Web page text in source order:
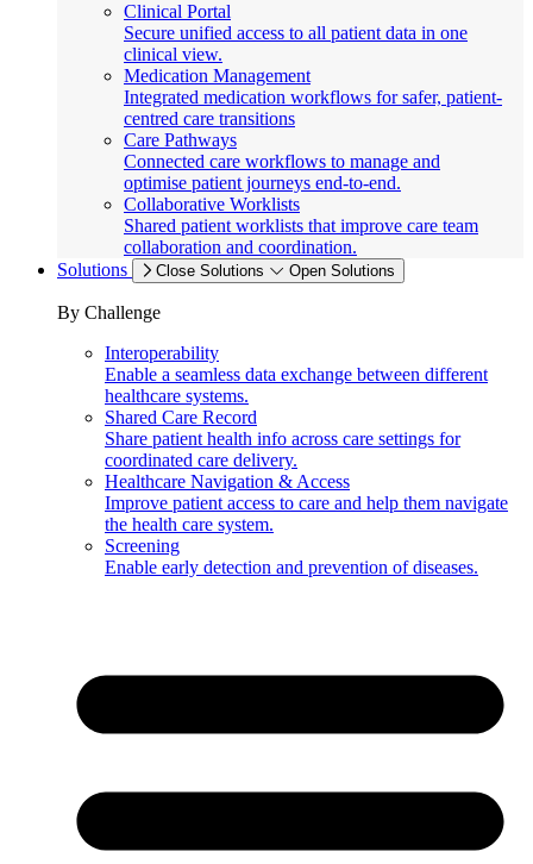
Clinical Portal
Secure unified access to all patient data in one
clinical view.
Medication Management
Integrated medication workflows for safer, patient-
centred care transitions
Care Pathways
Connected care workflows to manage and
optimise patient journeys end-to-end.
Collaborative Worklists
Shared patient worklists that improve care team
collaboration and coordination.
Solutions
Close Solutions Open Solutions
By Challenge
Interoperability
Enable a seamless data exchange between different
healthcare systems.
Shared Care Record
Share patient health info across care settings for
coordinated care delivery.
Healthcare Navigation & Access
Improve patient access to care and help them navigate
the health care system.
Screening
Enable early detection and prevention of diseases.